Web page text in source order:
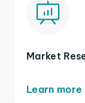
Market
Learn more